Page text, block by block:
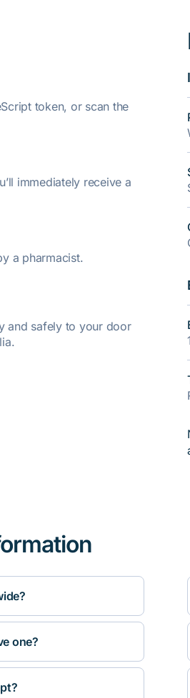
token, or scan the
immediately receive a
a pharmacist.
and safely to your door
one?